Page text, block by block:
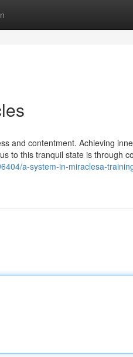
and contentment. Achieving
to this tranquil state is through
a-system-in-miraclesa-